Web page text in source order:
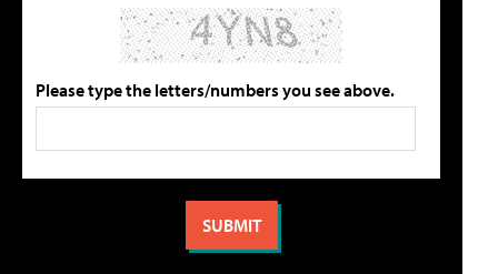
Please type the letters/numbers you see above.